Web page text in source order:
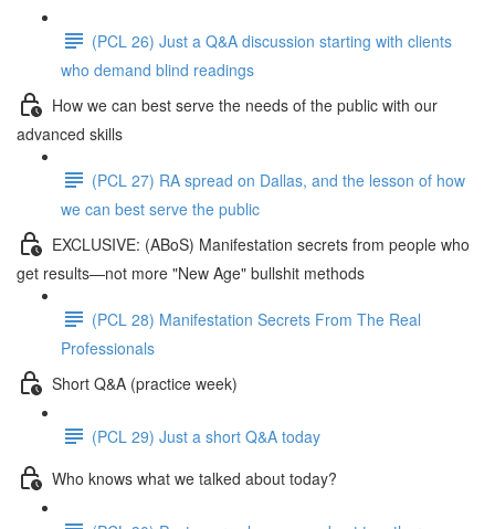
(PCL 26) Just a Q&A discussion starting with clients
who demand blind readings
How we can best serve the needs of the public with our
advanced skills
(PCL 27) RA spread on Dallas, and the lesson of how
we can best serve the public
EXCLUSIVE: (ABoS) Manifestation secrets from people who
get results—not more "New Age" bullshit methods
(PCL 28) Manifestation Secrets From The Real
Professionals
Short Q&A (practice week)
(PCL 29) Just a short Q&A today
Who knows what we talked about today?